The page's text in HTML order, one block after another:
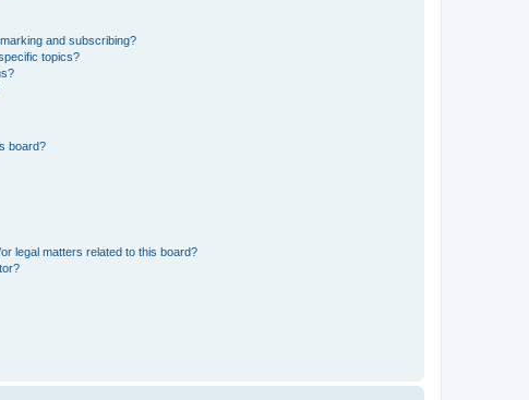
and subscribing?
topics?
board?
legal matters related to this board?